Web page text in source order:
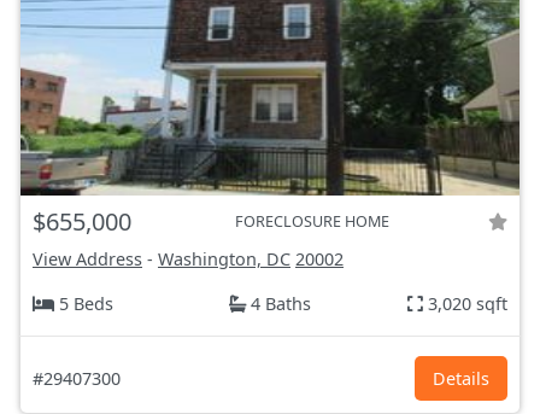
$655,000 FORECLOSURE HOME
View Address - Washington, DC 20002
5 Beds
4 Baths 3,020 sqft
#29407300 Details